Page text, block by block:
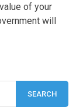
of your
will